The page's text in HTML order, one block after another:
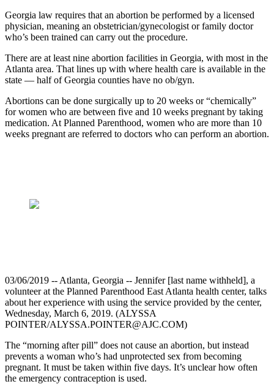
Georgia law requires that an abortion be performed by a licensed
physician, meaning an obstetrician/gynecologist or family doctor
who’s been trained can carry out the procedure.
There are at least nine abortion facilities in Georgia, with most in the
Atlanta area. That lines up with where health care is available in the
state — half of Georgia counties have no ob/gyn.
Abortions can be done surgically up to 20 weeks or “chemically”
for women who are between five and 10 weeks pregnant by taking
medication. At Planned Parenthood, women who are more than 10
weeks pregnant are referred to doctors who can perform an abortion.
03/06/2019 -- Atlanta, Georgia -- Jennifer [last name withheld], a
volunteer at the Planned Parenthood East Atlanta health center, talks
about her experience with using the service provided by the center,
Wednesday, March 6, 2019. (ALYSSA
POINTER/ALYSSA.POINTER@AJC.COM)
The “morning after pill” does not cause an abortion, but instead
prevents a woman who’s had unprotected sex from becoming
pregnant. It must be taken within five days. It’s unclear how often
the emergency contraception is used.